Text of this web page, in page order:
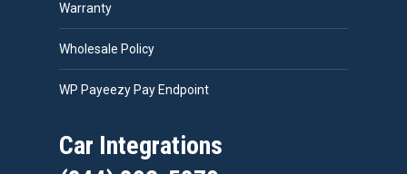
Warranty
Wholesale Policy
WP Payeezy Pay Endpoint
Car Integrations